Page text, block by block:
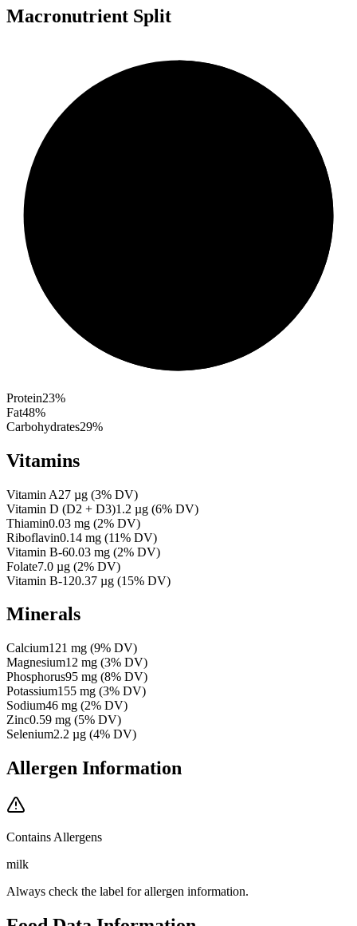
Macronutrient Split
Protein23%
Fat48%
Carbohydrates29%
Vitamins
Vitamin A27 µg (3% DV)
Vitamin D (D2 + D3)1.2 µg (6% DV)
Thiamin0.03 mg (2% DV)
Riboflavin0.14 mg (11% DV)
Vitamin B-60.03 mg (2% DV)
Folate7.0 µg (2% DV)
Vitamin B-120.37 µg (15% DV)
Minerals
Calcium121 mg (9% DV)
Magnesium12 mg (3% DV)
Phosphorus95 mg (8% DV)
Potassium155 mg (3% DV)
Sodium46 mg (2% DV)
Zinc0.59 mg (5% DV)
Selenium2.2 µg (4% DV)
Allergen Information
Contains Allergens
milk
Always check the label for allergen information.